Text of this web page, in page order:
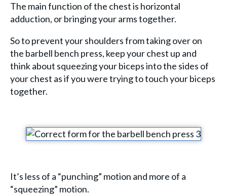
The main function of the chest is horizontal
adduction, or bringing your arms together.
So to prevent your shoulders from taking over on
the barbell bench press, keep your chest up and
think about squeezing your biceps into the sides of
your chest as if you were trying to touch your biceps
together.
It’s less of a “punching” motion and more of a
“squeezing” motion.